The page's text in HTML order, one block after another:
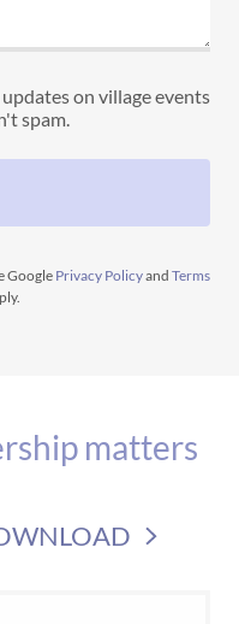
on village events
spam.
Google Privacy Policyand Terms
matters